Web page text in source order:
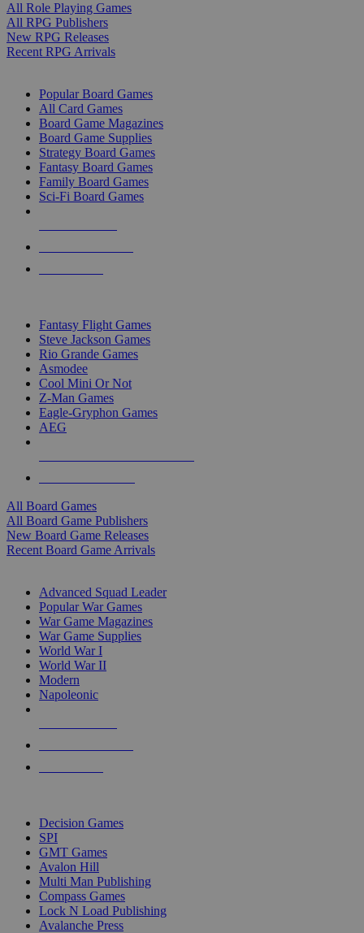
All Role Playing Games
All RPG Publishers
New RPG Releases
Recent RPG Arrivals
Popular Board Games
All Card Games
Board Game Magazines
Board Game Supplies
Strategy Board Games
Fantasy Board Games
Family Board Games
Sci-Fi Board Games
Fantasy Flight Games
Steve Jackson Games
Rio Grande Games
Asmodee
Cool Mini Or Not
Z-Man Games
Eagle-Gryphon Games
AEG
All Board Games
All Board Game Publishers
New Board Game Releases
Recent Board Game Arrivals
Advanced Squad Leader
Popular War Games
War Game Magazines
War Game Supplies
World War I
World War II
Modern
Napoleonic
Decision Games
SPI
GMT Games
Avalon Hill
Multi Man Publishing
Compass Games
Lock N Load Publishing
Avalanche Press